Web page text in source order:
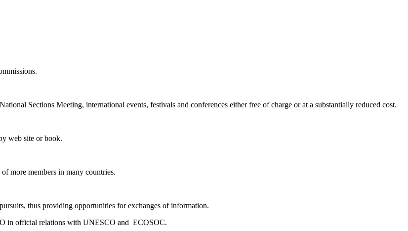
Sections Meeting, international events, festivals and conferences either free of charge or at a substantially reduced cost.
web site or book.
more members in many countries.
thus providing opportunities for exchanges of information.
in official relations with UNESCO and ECOSOC.